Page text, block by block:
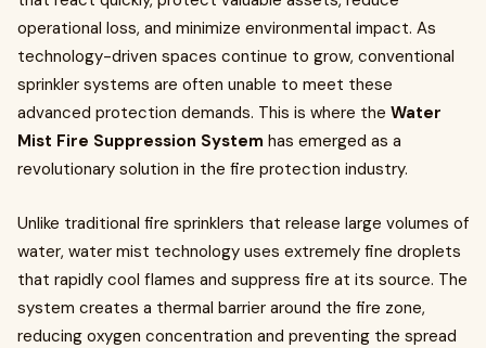
operational loss, and minimize environmental impact. As
technology-driven spaces continue to grow, conventional
sprinkler systems are often unable to meet these
advanced protection demands. This is where the Water
Mist Fire Suppression System has emerged as a
revolutionary solution in the fire protection industry.
Unlike traditional fire sprinklers that release large volumes of
water, water mist technology uses extremely fine droplets
that rapidly cool flames and suppress fire at its source. The
system creates a thermal barrier around the fire zone,
reducing oxygen concentration and preventing the spread